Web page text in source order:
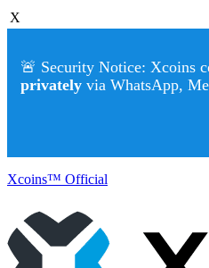
X
🚨 Security Notice: Xcoins
privately via WhatsApp,
Xcoins™ Official